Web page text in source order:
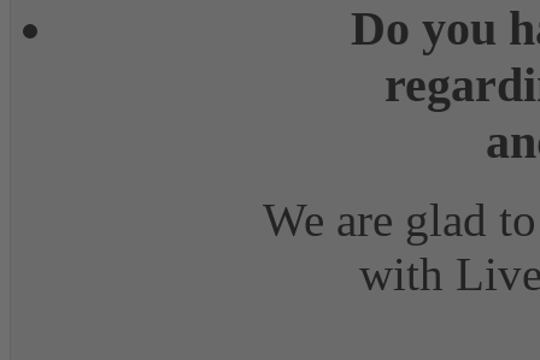
Do you
We are glad
with